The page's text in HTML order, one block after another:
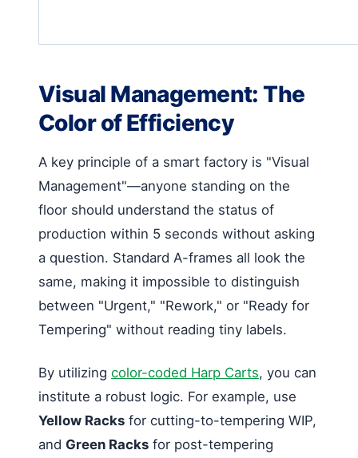
Visual Management: The
Color of Efficiency
A key principle of a smart factory is "Visual
Management"—anyone standing on the
floor should understand the status of
production within 5 seconds without asking
a question. Standard A-frames all look the
same, making it impossible to distinguish
between "Urgent," "Rework," or "Ready for
Tempering" without reading tiny labels.
By utilizing color-coded Harp Carts, you can
institute a robust logic. For example, use
Yellow Racks for cutting-to-tempering WIP,
and Green Racks for post-tempering